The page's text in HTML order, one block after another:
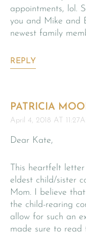
appointments, lol.
you and Mike and
newest family
REPLY
PATRICIA
April 4, 2018 AT
Dear Kate,
This heartfelt
eldest child/sister
Mom. I believe
the child-rearing
allow for such an
made sure to read